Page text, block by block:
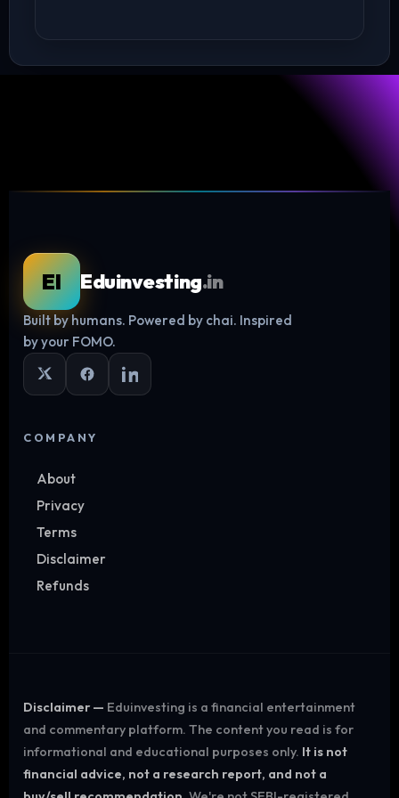
Log in
EI Eduinvesting.in
Built by humans. Powered by chai. Inspired
by your FOMO.
COMPANY
About
Privacy
Terms
Disclaimer
Refunds
Disclaimer — Eduinvesting is a financial entertainment
and commentary platform. The content you read is for
informational and educational purposes only. It is not
financial advice, not a research report, and not a